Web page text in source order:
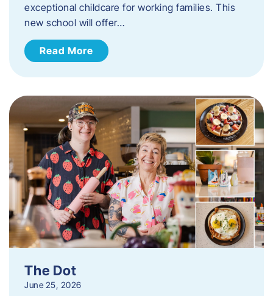
exceptional childcare for working families. This
new school will offer…
Read More
The Dot
June 25, 2026